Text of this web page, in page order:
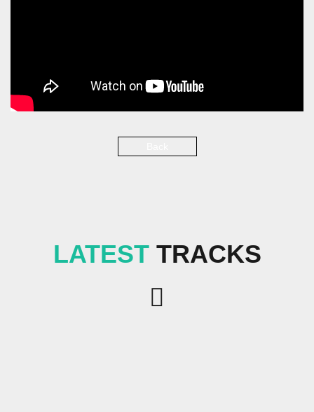
LATEST TRACKS